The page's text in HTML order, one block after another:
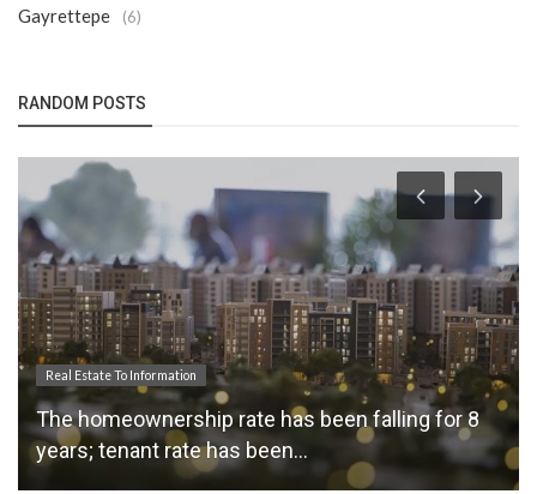
Gayrettepe (6)
RANDOM POSTS
Real Estate News
The Main Priority of the Expert Real Estate Agent
is to Produce Attractive...